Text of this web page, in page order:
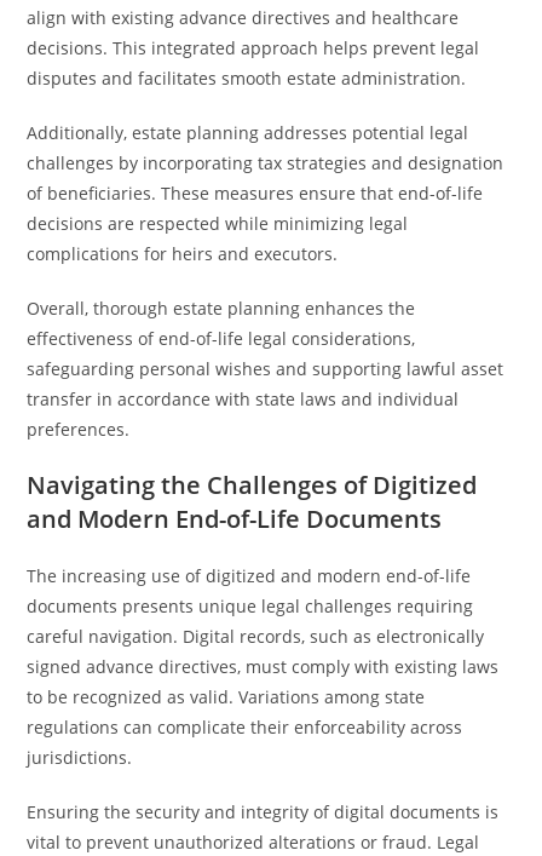
align with existing advance directives and healthcare
decisions. This integrated approach helps prevent legal
disputes and facilitates smooth estate administration.
Additionally, estate planning addresses potential legal
challenges by incorporating tax strategies and designation
of beneficiaries. These measures ensure that end-of-life
decisions are respected while minimizing legal
complications for heirs and executors.
Overall, thorough estate planning enhances the
effectiveness of end-of-life legal considerations,
safeguarding personal wishes and supporting lawful asset
transfer in accordance with state laws and individual
preferences.
Navigating the Challenges of Digitized
and Modern End-of-Life Documents
The increasing use of digitized and modern end-of-life
documents presents unique legal challenges requiring
careful navigation. Digital records, such as electronically
signed advance directives, must comply with existing laws
to be recognized as valid. Variations among state
regulations can complicate their enforceability across
jurisdictions.
Ensuring the security and integrity of digital documents is
vital to prevent unauthorized alterations or fraud. Legal